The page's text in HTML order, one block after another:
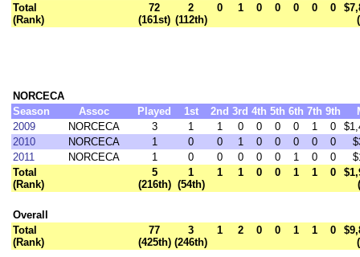
Total
(Rank)
72
(161st)
2
(112th)
0 1 0 0 0 0 0
NORCECA
Season
Assoc Played 1st 2nd 3rd 4th 5th 6th 7th 9th
2009
NORCECA 3 1 1 0 0 0 0 1 0
2010
NORCECA 1 0 0 1 0 0 0 0 0
2011
NORCECA 1 0 0 0 0 0 1 0 0
Total
(Rank)
5
(216th)
1
(54th)
1 1 0 0 1 1 0
Overall
Total
(Rank)
77
(425th)
3
(246th)
1 2 0 0 1 1 0